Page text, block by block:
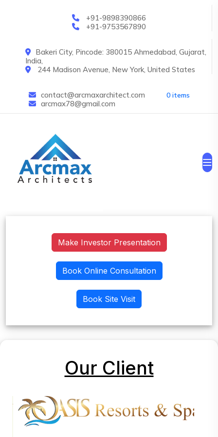
+91-9898390866
+91-9753567890
Bakeri City, Pincode: 380015 Ahmedabad, Gujarat,
India,
244 Madison Avenue, New York, United States
contact@arcmaxarchitect.com
arcmax78@gmail.com
0 items
Make Investor Presentation
Book Online Consultation
Book Site Visit
Our Client